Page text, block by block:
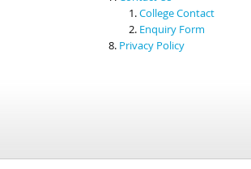
College Contact
Enquiry Form
Privacy Policy